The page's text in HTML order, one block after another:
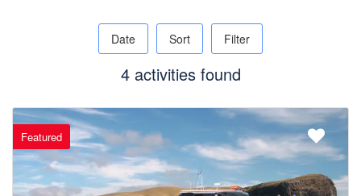
Date Sort Filter
4 activities found
Featured